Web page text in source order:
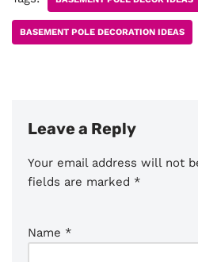
BASEMENT POLE DECORATION IDEAS
Leave a Reply
Your email address will not
fields are marked *
Name *